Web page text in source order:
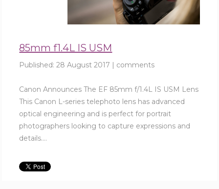
85mm f1.4L IS USM
Published:28 August 2017 | comments
Canon Announces The EF 85mm f/1.4L IS USM Lens
This Canon L-series telephoto lens has advanced
optical engineering and is perfect for portrait
photographers looking to capture expressions and
details....